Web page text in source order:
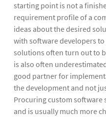
starting point is not a
requirement profile of a
ideas about the desired
with software developers
solutions often turn out to
is also often
good partner for
the development and not
Procuring custom
and is usually much more